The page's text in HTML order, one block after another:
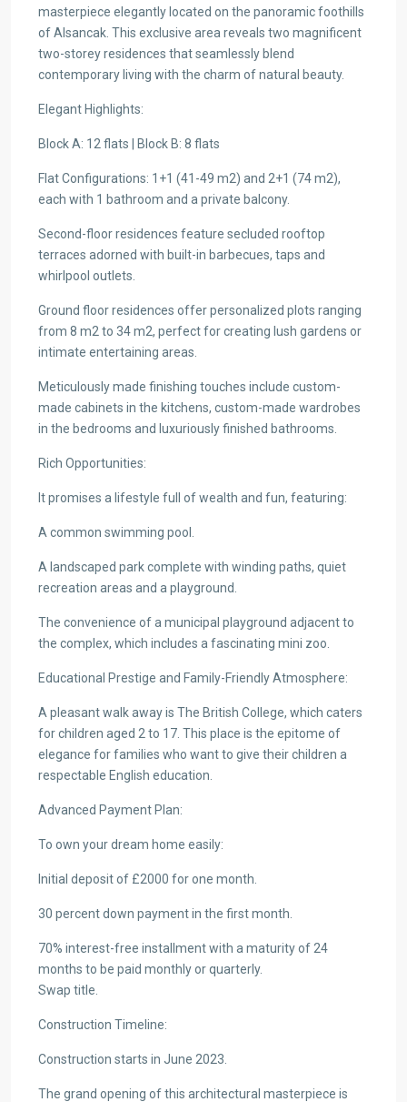
masterpiece elegantly located on the panoramic foothills
of Alsancak. This exclusive area reveals two magnificent
two-storey residences that seamlessly blend
contemporary living with the charm of natural beauty.
Elegant Highlights:
Block A: 12 flats | Block B: 8 flats
Flat Configurations: 1+1 (41-49 m2) and 2+1 (74 m2),
each with 1 bathroom and a private balcony.
Second-floor residences feature secluded rooftop
terraces adorned with built-in barbecues, taps and
whirlpool outlets.
Ground floor residences offer personalized plots ranging
from 8 m2 to 34 m2, perfect for creating lush gardens or
intimate entertaining areas.
Meticulously made finishing touches include custom-
made cabinets in the kitchens, custom-made wardrobes
in the bedrooms and luxuriously finished bathrooms.
Rich Opportunities:
It promises a lifestyle full of wealth and fun, featuring:
A common swimming pool.
A landscaped park complete with winding paths, quiet
recreation areas and a playground.
The convenience of a municipal playground adjacent to
the complex, which includes a fascinating mini zoo.
Educational Prestige and Family-Friendly Atmosphere:
A pleasant walk away is The British College, which caters
for children aged 2 to 17. This place is the epitome of
elegance for families who want to give their children a
respectable English education.
Advanced Payment Plan:
To own your dream home easily:
Initial deposit of £2000 for one month.
30 percent down payment in the first month.
70% interest-free installment with a maturity of 24
months to be paid monthly or quarterly.
Swap title.
Construction Timeline:
Construction starts in June 2023.
The grand opening of this architectural masterpiece is